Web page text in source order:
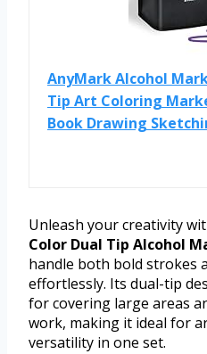
AnyMark Alcohol
Tip Art Coloring
Book Drawing
Unleash your creativity
Color Dual Tip Alcohol
handle both bold strokes
effortlessly. Its dual-tip
for covering large areas
work, making it ideal for
versatility in one set.